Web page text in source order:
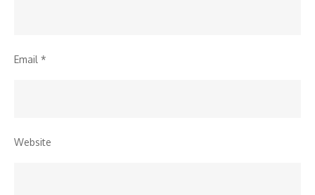
Email *
Website